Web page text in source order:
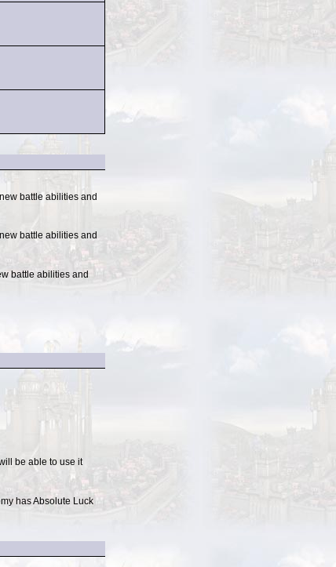
battle abilities and
battle abilities and
battle abilities and
be able to use it
has Absolute Luck